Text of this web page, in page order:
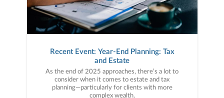
Recent Event: Year-End Planning: Tax
and Estate
As the end of 2025 approaches, there’s a lot to
consider when it comes to estate and tax
planning—particularly for clients with more
complex wealth.